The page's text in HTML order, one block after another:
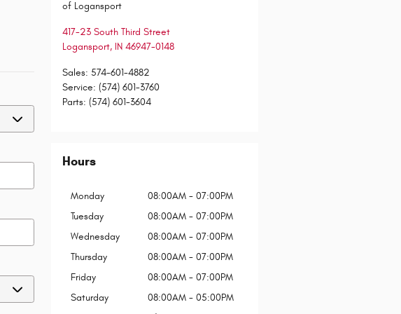
of Logansport
417-23 South Third Street
Logansport, IN 46947-0148
Sales: 574-601-4882
Service: (574) 601-3760
Parts: (574) 601-3604
Hours
Monday
08:00AM - 07:00PM
Tuesday
08:00AM - 07:00PM
Wednesday
08:00AM - 07:00PM
Thursday
08:00AM - 07:00PM
Friday
08:00AM - 07:00PM
Saturday
08:00AM - 05:00PM